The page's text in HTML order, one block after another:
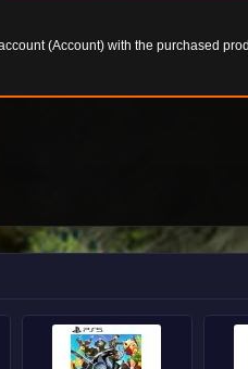
(Account) with the purchased